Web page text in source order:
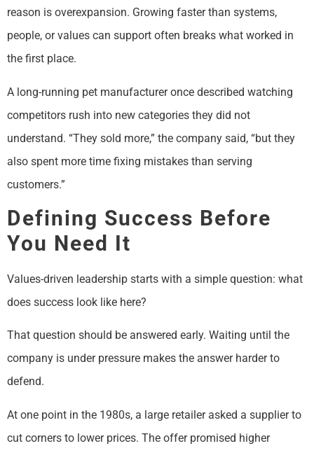
reason is overexpansion. Growing faster than systems,
people, or values can support often breaks what worked in
the first place.
A long-running pet manufacturer once described watching
competitors rush into new categories they did not
understand. “They sold more,” the company said, “but they
also spent more time fixing mistakes than serving
customers.”
Defining Success Before
You Need It
Values-driven leadership starts with a simple question: what
does success look like here?
That question should be answered early. Waiting until the
company is under pressure makes the answer harder to
defend.
At one point in the 1980s, a large retailer asked a supplier to
cut corners to lower prices. The offer promised higher